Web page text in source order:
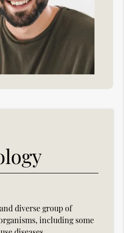
diverse group of
including some